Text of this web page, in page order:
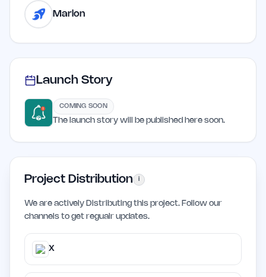
Marlon
Launch Story
COMING SOON
The launch story will be published here soon.
Project Distribution i
We are actively Distributing this project. Follow our
channels to get regualr updates.
X